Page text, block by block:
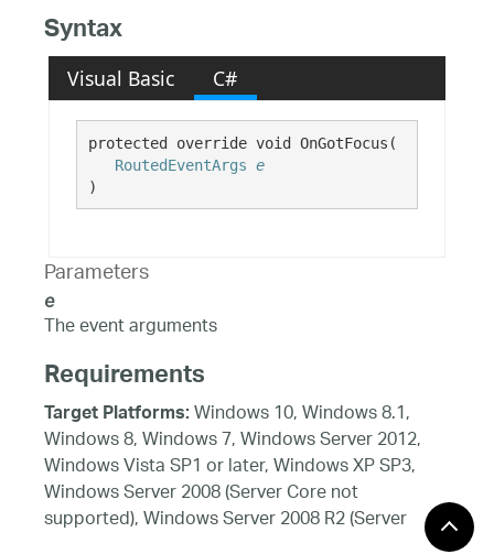
Syntax
Visual Basic C#
protected override void OnGotFocus(
RoutedEventArgs e
)
Parameters
e
The event arguments
Requirements
Target Platforms:Windows 10, Windows 8.1,
Windows 8, Windows 7, Windows Server 2012,
Windows Vista SP1 or later, Windows XP SP3,
Windows Server 2008 (Server Core not
supported), Windows Server 2008 R2 (Server